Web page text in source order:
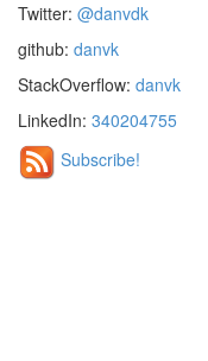
Twitter: @danvdk
github: danvk
StackOverflow: danvk
LinkedIn: 340204755
Subscribe!